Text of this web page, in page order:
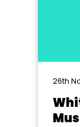
26th